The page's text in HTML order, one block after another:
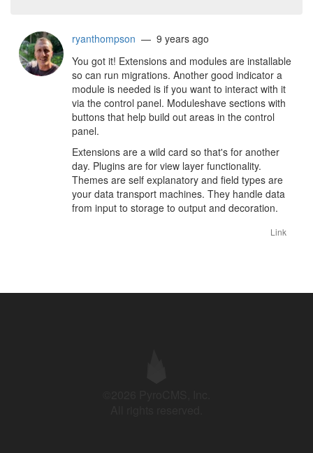
ryanthompson — 9 years ago
You got it! Extensions and modules are installable
so can run migrations. Another good indicator a
module is needed is if you want to interact with it
via the control panel. Moduleshave sections with
buttons that help build out areas in the control
panel.
Extensions are a wild card so that's for another
day. Plugins are for view layer functionality.
Themes are self explanatory and field types are
your data transport machines. They handle data
from input to storage to output and decoration.
Link